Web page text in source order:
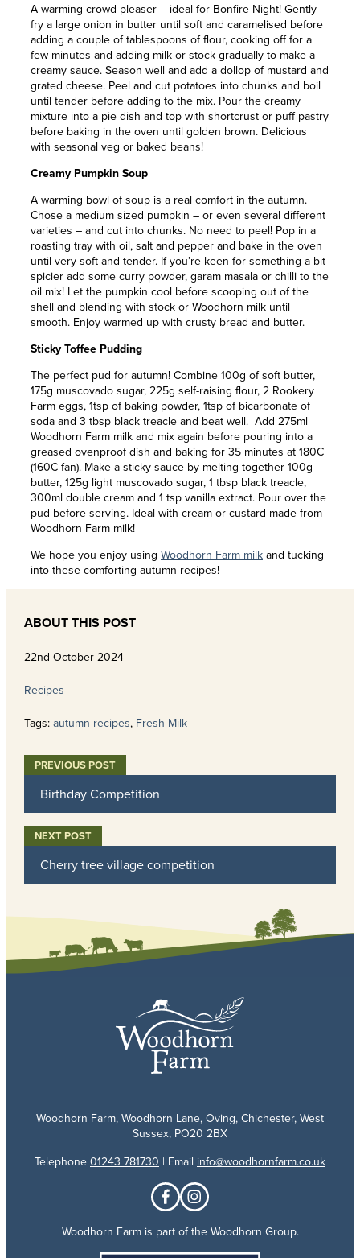
A warming crowd pleaser – ideal for Bonfire Night! Gently
fry a large onion in butter until soft and caramelised before
adding a couple of tablespoons of flour, cooking off for a
few minutes and adding milk or stock gradually to make a
creamy sauce. Season well and add a dollop of mustard and
grated cheese. Peel and cut potatoes into chunks and boil
until tender before adding to the mix. Pour the creamy
mixture into a pie dish and top with shortcrust or puff pastry
before baking in the oven until golden brown. Delicious
with seasonal veg or baked beans!
Creamy Pumpkin Soup
A warming bowl of soup is a real comfort in the autumn.
Chose a medium sized pumpkin – or even several different
varieties – and cut into chunks. No need to peel! Pop in a
roasting tray with oil, salt and pepper and bake in the oven
until very soft and tender. If you’re keen for something a bit
spicier add some curry powder, garam masala or chilli to the
oil mix! Let the pumpkin cool before scooping out of the
shell and blending with stock or Woodhorn milk until
smooth. Enjoy warmed up with crusty bread and butter.
Sticky Toffee Pudding
The perfect pud for autumn! Combine 100g of soft butter,
175g muscovado sugar, 225g self-raising flour, 2 Rookery
Farm eggs, 1tsp of baking powder, 1tsp of bicarbonate of
soda and 3 tbsp black treacle and beat well. Add 275ml
Woodhorn Farm milk and mix again before pouring into a
greased ovenproof dish and baking for 35 minutes at 180C
(160C fan). Make a sticky sauce by melting together 100g
butter, 125g light muscovado sugar, 1 tbsp black treacle,
300ml double cream and 1 tsp vanilla extract. Pour over the
pud before serving. Ideal with cream or custard made from
Woodhorn Farm milk!
We hope you enjoy using Woodhorn Farm milkand tucking
into these comforting autumn recipes!
22nd October 2024
Recipes
Tags:autumn recipes,Fresh Milk
Birthday Competition
Cherry tree village competition
Woodhorn Farm, Woodhorn Lane, Oving, Chichester, West
Sussex, PO20 2BX
Telephone01243 781730 | Email info@woodhornfarm.co.uk
Woodhorn Farm is part of the Woodhorn Group.